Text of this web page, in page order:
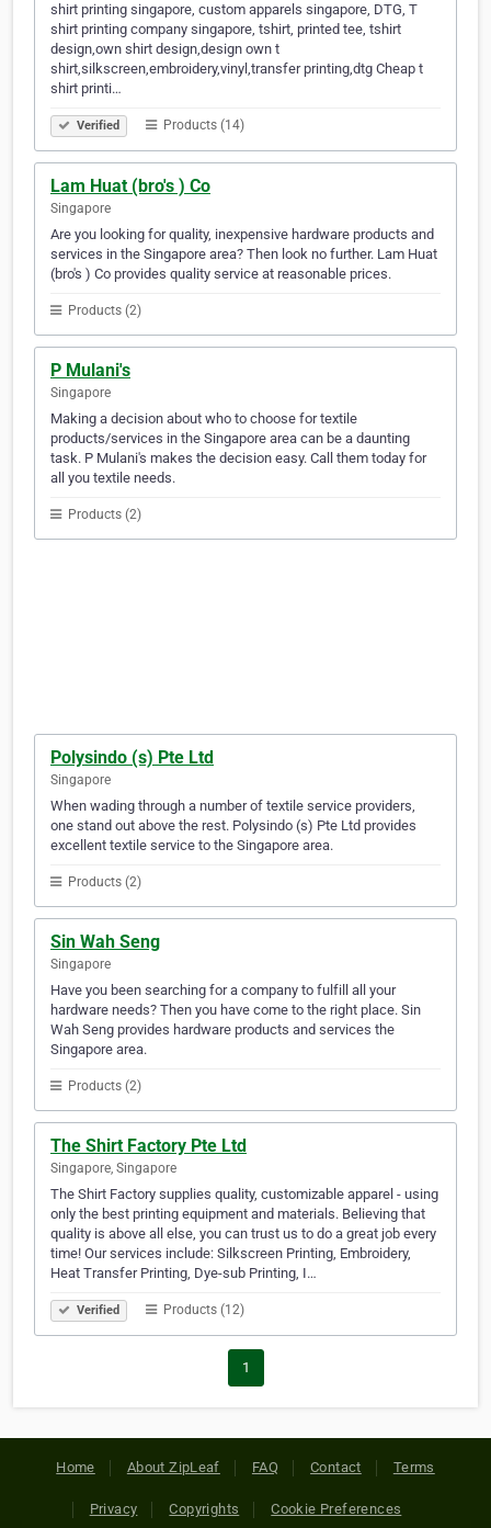
shirt printing singapore, custom apparels singapore, DTG, T
shirt printing company singapore, tshirt, printed tee, tshirt
design,own shirt design,design own t
shirt,silkscreen,embroidery,vinyl,transfer printing,dtg Cheap t
shirt printi…
Verified Products (14)
Lam Huat (bro's ) Co
Singapore
Are you looking for quality, inexpensive hardware products and
services in the Singapore area? Then look no further. Lam Huat
(bro's ) Co provides quality service at reasonable prices.
Products (2)
P Mulani's
Singapore
Making a decision about who to choose for textile
products/services in the Singapore area can be a daunting
task. P Mulani's makes the decision easy. Call them today for
all you textile needs.
Products (2)
Polysindo (s) Pte Ltd
Singapore
When wading through a number of textile service providers,
one stand out above the rest. Polysindo (s) Pte Ltd provides
excellent textile service to the Singapore area.
Products (2)
Sin Wah Seng
Singapore
Have you been searching for a company to fulfill all your
hardware needs? Then you have come to the right place. Sin
Wah Seng provides hardware products and services the
Singapore area.
Products (2)
The Shirt Factory Pte Ltd
Singapore, Singapore
The Shirt Factory supplies quality, customizable apparel - using
only the best printing equipment and materials. Believing that
quality is above all else, you can trust us to do a great job every
time! Our services include: Silkscreen Printing, Embroidery,
Heat Transfer Printing, Dye-sub Printing, I…
Verified Products (12)
1
Home About ZipLeaf FAQ Contact Terms
Privacy Copyrights Cookie Preferences